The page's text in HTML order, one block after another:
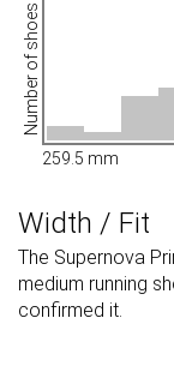
Number of shoes
259.5 mm
Width / Fit
The Supernova
medium running
confirmed it.